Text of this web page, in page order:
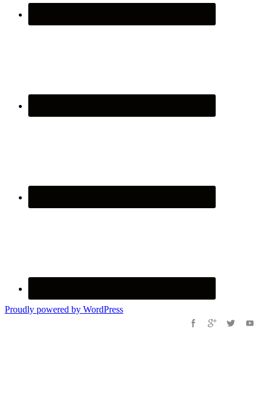
Proudly powered by WordPress